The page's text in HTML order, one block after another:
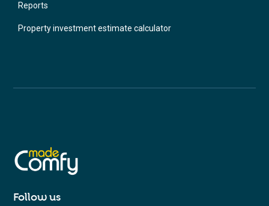
Reports
Property investment estimate calculator
Follow us